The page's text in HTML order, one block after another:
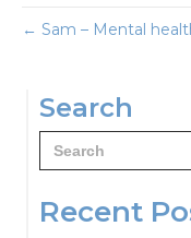
Posts
← Sam – Mental
Search
Search
for:
Recent